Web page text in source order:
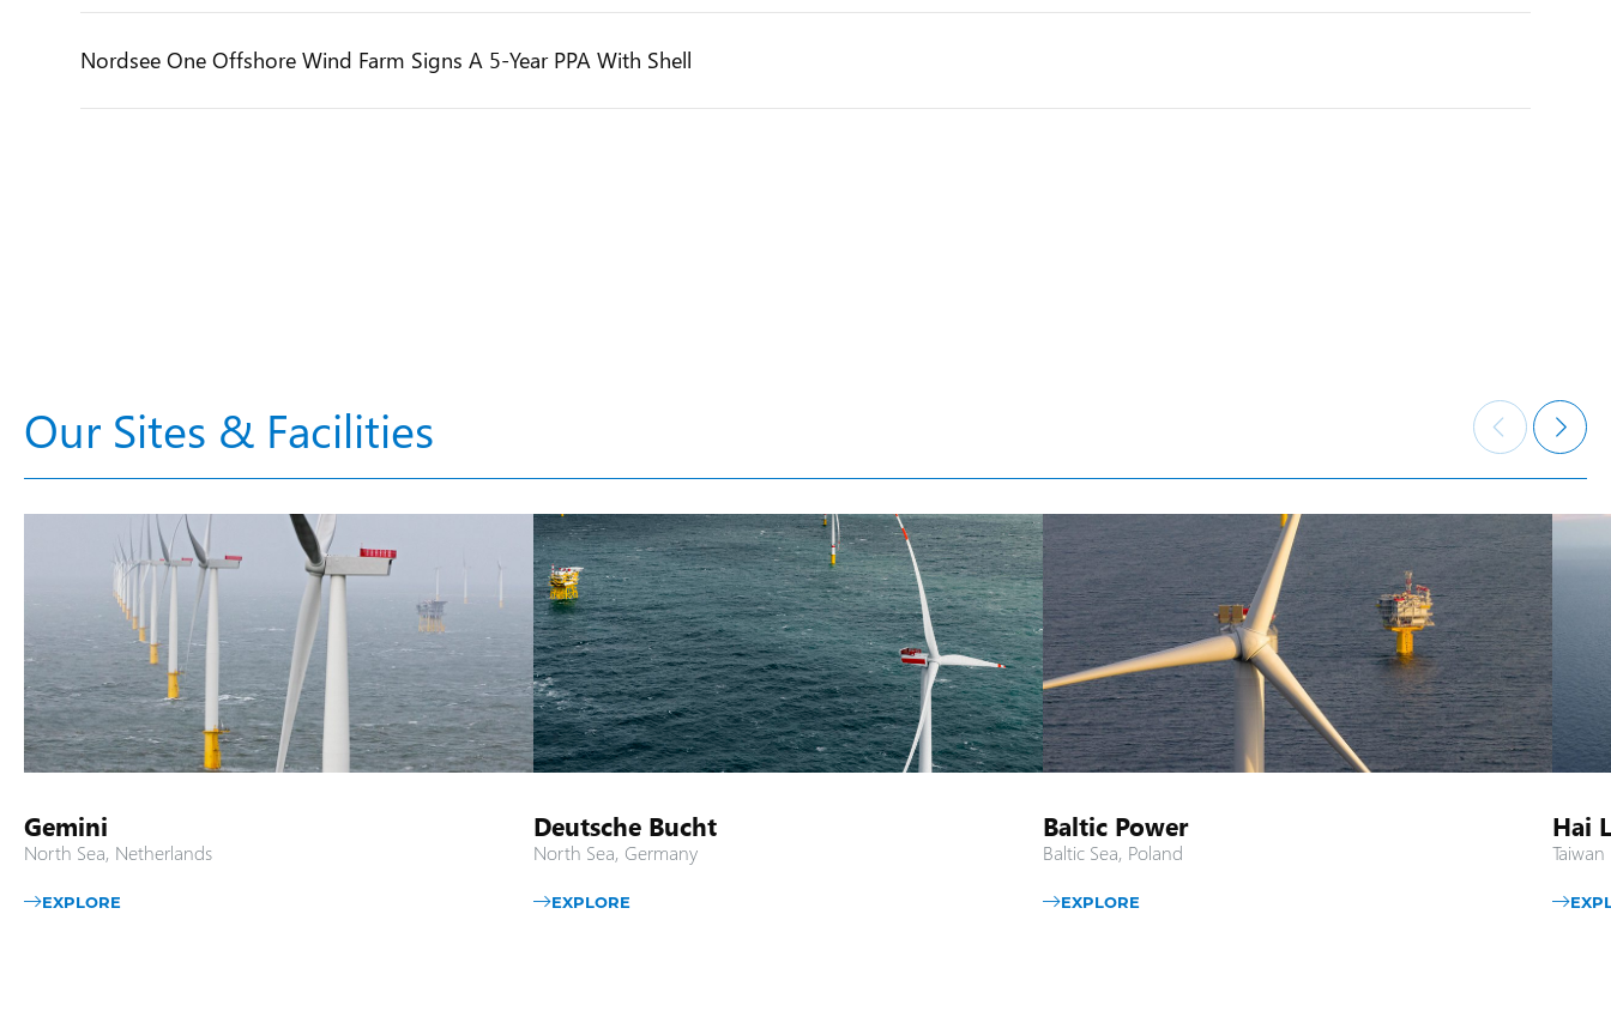
Nordsee One Offshore Wind Farm Signs A 5-Year PPA With Shell
Our Sites & Facilities
Gemini
North Sea, Netherlands
EXPLORE
Deutsche Bucht
North Sea, Germany
EXPLORE
Baltic Power
Baltic Sea, Poland
EXPLORE
Hai